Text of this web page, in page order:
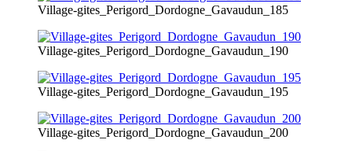
Village-gites_Perigord_Dordogne_Gavaudun_185
Village-gites_Perigord_Dordogne_Gavaudun_190
Village-gites_Perigord_Dordogne_Gavaudun_195
Village-gites_Perigord_Dordogne_Gavaudun_200